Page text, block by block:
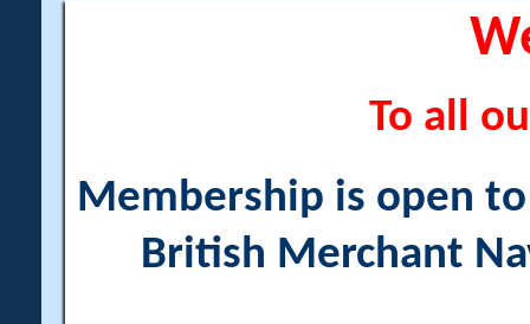
To all
Membership is open
British Merchant